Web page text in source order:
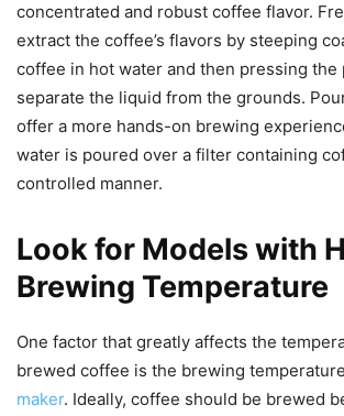
concentrated and robust coffee flavor.
extract the coffee’s flavors by steeping
coffee in hot water and then pressing the
separate the liquid from the grounds.
offer a more hands-on brewing
water is poured over a filter containing
controlled manner.
Look for Models with
Brewing Temperature
One factor that greatly affects the
brewed coffee is the brewing
maker. Ideally, coffee should be brewed